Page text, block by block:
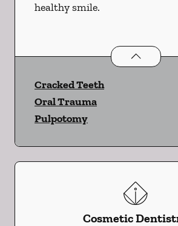
healthy smile.
Endodontics
Cracked Teeth
Oral Trauma
Pulpotomy
Cosmetic